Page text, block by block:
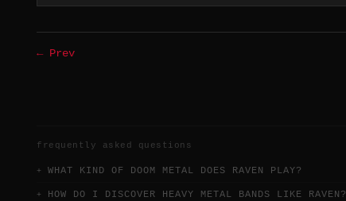
← Prev
frequently asked questions
WHAT KIND OF DOOM METAL DOES RAVEN PLAY?
HOW DO I DISCOVER HEAVY METAL BANDS LIKE RAVEN?